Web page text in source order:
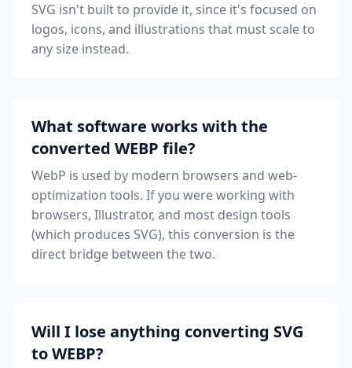
SVG isn't built to provide it, since it's focused on
logos, icons, and illustrations that must scale to
any size instead.
What software works with the
converted WEBP file?
WebP is used by modern browsers and web-
optimization tools. If you were working with
browsers, Illustrator, and most design tools
(which produces SVG), this conversion is the
direct bridge between the two.
Will I lose anything converting SVG
to WEBP?